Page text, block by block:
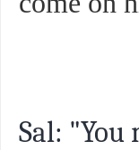
Sal: